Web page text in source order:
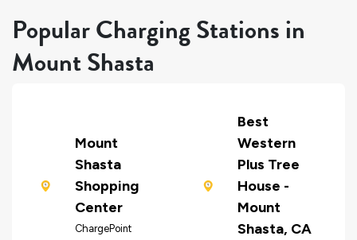
Popular Charging Stations in
Mount Shasta
Mount
Shasta
Shopping
Center
ChargePoint
Best
Western
Plus Tree
House -
Mount
Shasta, CA